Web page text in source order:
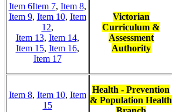
Item 6Item 7, Item 8,
Item 9, Item 10, Item
12,
Item 13, Item 14,
Item 15, Item 16,
Item 17
Victorian
Curriculum &
Assessment
Authority
Item 8, Item 10, Item
15
Health - Prevention
& Population Health